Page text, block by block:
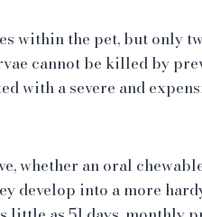
within the pet, but only
cannot be killed by
with a severe and
whether an oral
develop into a more